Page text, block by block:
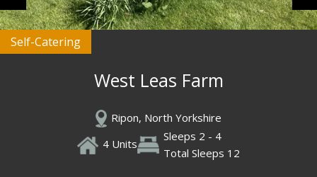
Self-Catering
West Leas Farm
Ripon, North Yorkshire
4 Units
Sleeps 2 - 4
Total Sleeps 12